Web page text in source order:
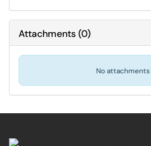
Attachments(0)
No attachments